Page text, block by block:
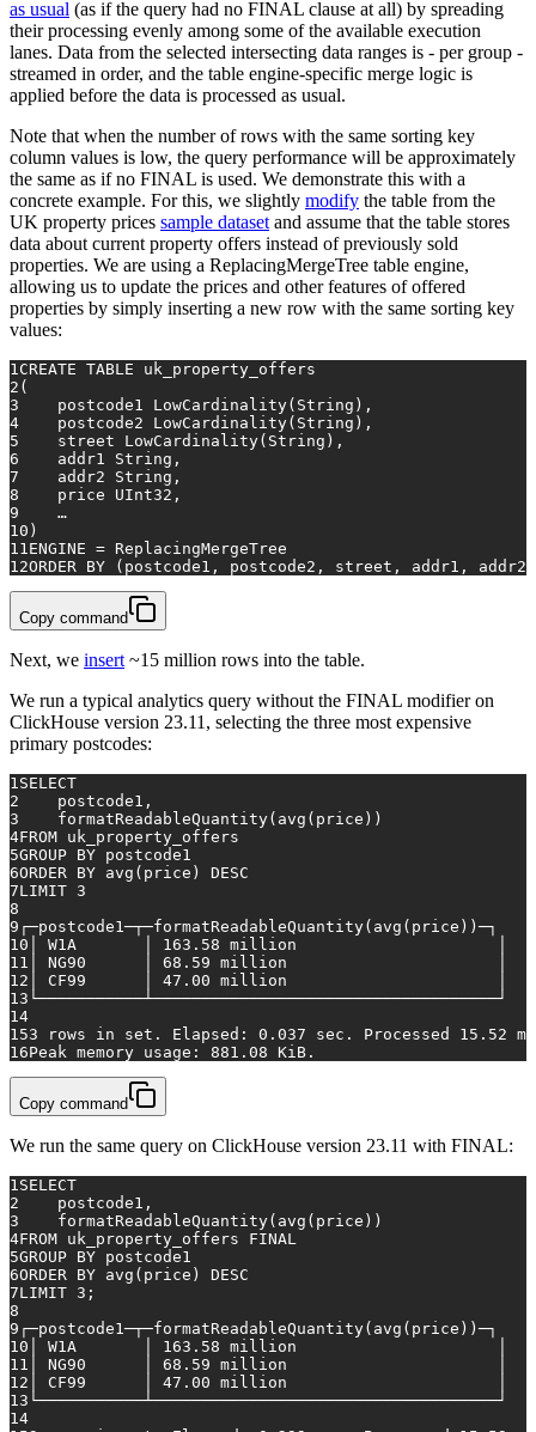
as usual (as if the query had no FINAL clause at all) by spreading
their processing evenly among some of the available execution
lanes. Data from the selected intersecting data ranges is - per group -
streamed in order, and the table engine-specific merge logic is
applied before the data is processed as usual.
Note that when the number of rows with the same sorting key
column values is low, the query performance will be approximately
the same as if no FINAL is used. We demonstrate this with a
concrete example. For this, we slightly modify the table from the
UK property prices sample dataset and assume that the table stores
data about current property offers instead of previously sold
properties. We are using a ReplacingMergeTree table engine,
allowing us to update the prices and other features of offered
properties by simply inserting a new row with the same sorting key
values:
1 CREATE TABLE uk_property_offers
2 (
3
    postcode1 LowCardinality(String),
4
    postcode2 LowCardinality(String),
5
    street LowCardinality(String),
6
    addr1 String,
7
    addr2 String,
8
    price UInt32,
9
    …
10 )
11 ENGINE = ReplacingMergeTree
12ORDER BY (postcode1, postcode2, street, addr1,
Copy command
Next, we insert ~15 million rows into the table.
We run a typical analytics query without the FINAL modifier on
ClickHouse version 23.11, selecting the three most expensive
primary postcodes:
1 SELECT
2
    postcode1,
3
    formatReadableQuantity(
avg (price))
4FROM uk_property_offers
5GROUP BY postcode1
6ORDER BY avg (price) DESC
7LIMIT 3
8
9 ┌─postcode1─┬─formatReadableQuantity( avg (price))─┐
10 │ W1A       │ 163.58 million                     │
11
│ NG90      │ 68.59 million                      │
12 │ CF99      │ 47.00 million                      │
13 └───────────┴────────────────────────────────────┘
14
153 rows in set. Elapsed: 0.037 sec. Processed 15.52
16Peak memory usage: 881.08 KiB.
Copy command
We run the same query on ClickHouse version 23.11 with FINAL:
1 SELECT
2
    postcode1,
3
    formatReadableQuantity(
avg (price))
4FROM uk_property_offers FINAL
5GROUP BY postcode1
6ORDER BY avg (price) DESC
7LIMIT 3 ;
8
9 ┌─postcode1─┬─formatReadableQuantity( avg (price))─┐
10 │ W1A       │ 163.58 million                     │
11
│ NG90      │ 68.59 million                      │
12 │ CF99      │ 47.00 million                      │
13 └───────────┴────────────────────────────────────┘
14